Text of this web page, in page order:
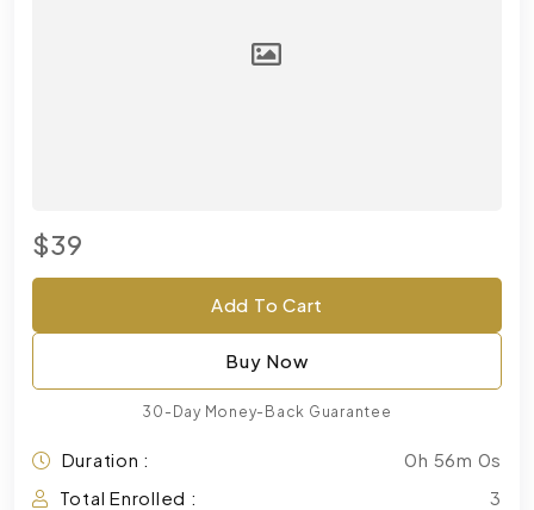
$39
Add To Cart
Buy Now
30-Day Money-Back Guarantee
Duration :
0h 56m 0s
Total Enrolled :
3